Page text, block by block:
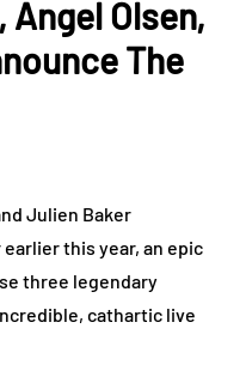
Angel Olsen,
The
Julien Baker
this year, an epic
three legendary
cathartic live